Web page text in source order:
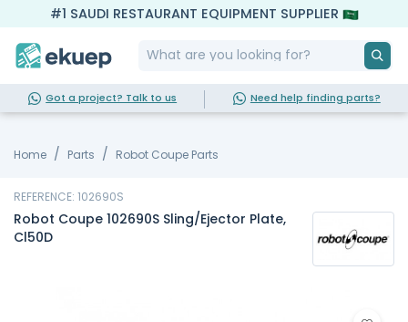
#1 SAUDI RESTAURANT EQUIPMENT SUPPLIER
Got a project? Talk to us Need help finding parts?
Home Parts Robot Coupe Parts
REFERENCE: 102690S
Robot Coupe 102690S Sling/Ejector Plate,
Cl50D